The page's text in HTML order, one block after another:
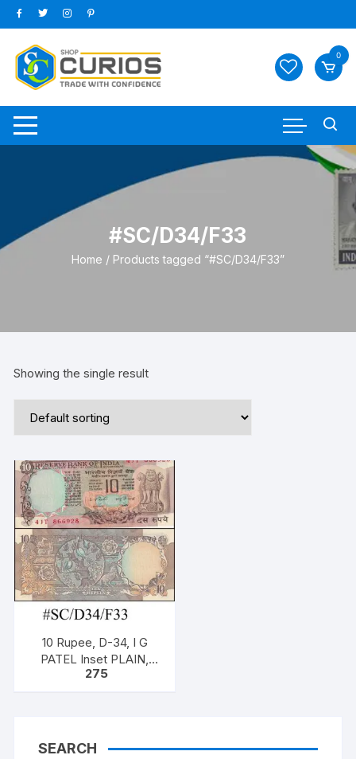
Skip
to
content
0
#SC/D34/F33
Home / Products tagged “#SC/D34/F33”
Showing the single result
10 Rupee, D-34, I G
PATEL Inset PLAIN,
Serial No: 41T 866928,
275
SEARCH